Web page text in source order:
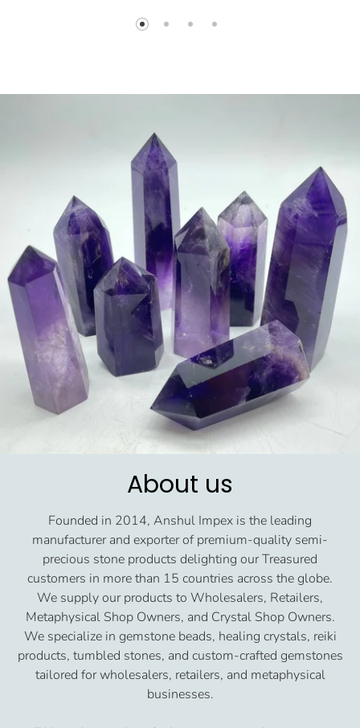
About us
Founded in 2014, Anshul Impex is the leading
manufacturer and exporter of premium-quality semi-
precious stone products delighting our Treasured
customers in more than 15 countries across the globe.
We supply our products to Wholesalers, Retailers,
Metaphysical Shop Owners, and Crystal Shop Owners.
We specialize in gemstone beads, healing crystals, reiki
products, tumbled stones, and custom-crafted gemstones
tailored for wholesalers, retailers, and metaphysical
businesses.